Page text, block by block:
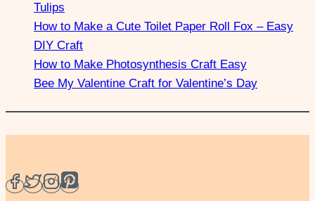
Tulips
How to Make a Cute Toilet Paper Roll Fox – Easy
DIY Craft
How to Make Photosynthesis Craft Easy
Bee My Valentine Craft for Valentine’s Day